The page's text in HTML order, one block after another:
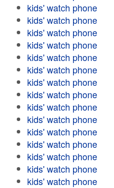
kids' watch phone
kids' watch phone
kids' watch phone
kids' watch phone
kids' watch phone
kids' watch phone
kids' watch phone
kids' watch phone
kids' watch phone
kids' watch phone
kids' watch phone
kids' watch phone
kids' watch phone
kids' watch phone
kids' watch phone